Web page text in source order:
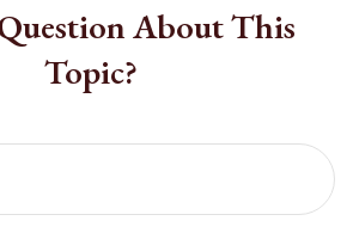
About This
Topic?